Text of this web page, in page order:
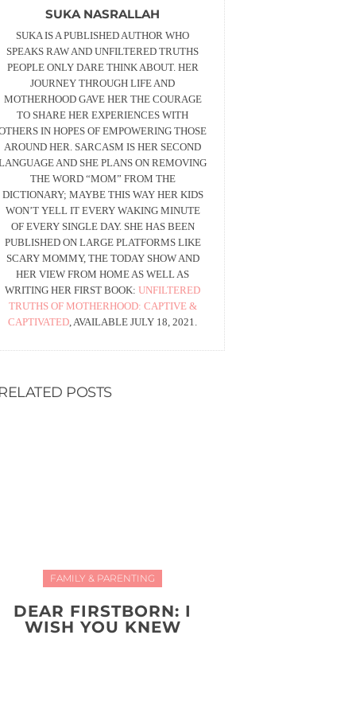
SUKA NASRALLAH
SUKA IS A PUBLISHED AUTHOR WHO
SPEAKS RAW AND UNFILTERED TRUTHS
PEOPLE ONLY DARE THINK ABOUT. HER
JOURNEY THROUGH LIFE AND
MOTHERHOOD GAVE HER THE COURAGE
TO SHARE HER EXPERIENCES WITH
IN HOPES OF EMPOWERING THOSE
AROUND HER. SARCASM IS HER SECOND
AND SHE PLANS ON REMOVING
THE WORD “MOM” FROM THE
DICTIONARY; MAYBE THIS WAY HER KIDS
WON’T YELL IT EVERY WAKING MINUTE
OF EVERY SINGLE DAY. SHE HAS BEEN
PUBLISHED ON LARGE PLATFORMS LIKE
SCARY MOMMY, THE TODAY SHOW AND
HER VIEW FROM HOME AS WELL AS
WRITING HER FIRST BOOK:UNFILTERED
TRUTHS OF MOTHERHOOD: CAPTIVE &
CAPTIVATED, AVAILABLE JULY 18, 2021.
POSTS
FAMILY & PARENTING
DEAR FIRSTBORN: I
WISH YOU KNEW